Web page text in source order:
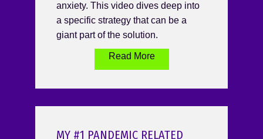
anxiety. This video dives deep into
a specific strategy that can be a
giant part of the solution.
Read More
MY #1 PANDEMIC RELATED